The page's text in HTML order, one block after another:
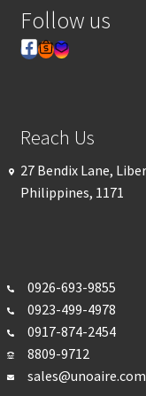
Follow us
Reach Us
27 Bendix Lane,
Philippines, 1171
0926-693-9855
0923-499-4978
0917-874-2454
8809-9712
sales@unoaire.com